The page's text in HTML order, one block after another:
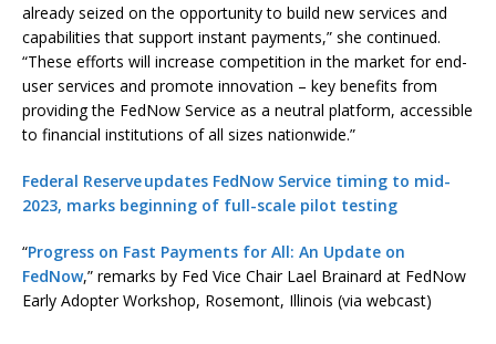
already seized on the opportunity to build new services and
capabilities that support instant payments,” she continued.
“These efforts will increase competition in the market for end-
user services and promote innovation – key benefits from
providing the FedNow Service as a neutral platform, accessible
to financial institutions of all sizes nationwide.”
Federal Reserve updates FedNow Service timing to mid-
2023, marks beginning of full-scale pilot testing
“Progress on Fast Payments for All: An Update on
FedNow,” remarks by Fed Vice Chair Lael Brainard at FedNow
Early Adopter Workshop, Rosemont, Illinois (via webcast)